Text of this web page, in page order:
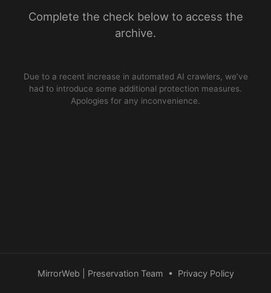
Complete the check below to access the
archive.
Due to a recent increase in automated AI crawlers, we’ve
had to introduce some additional protection measures.
Apologies for any inconvenience.
MirrorWeb | Preservation Team • Privacy Policy